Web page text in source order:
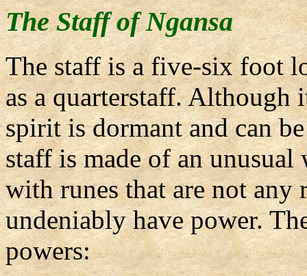
The Staff of Ngansa
The staff is a five-six foot
as a quarterstaff. Although
spirit is dormant and can
staff is made of an
with runes that are not any
undeniably have power.
powers: